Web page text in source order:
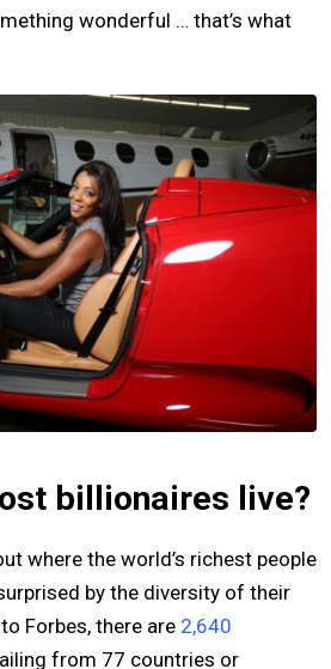
wonderful … that’s what
billionaires live?
where the world’s richest people
by the diversity of their
Forbes, there are 2,640
from 77 countries or